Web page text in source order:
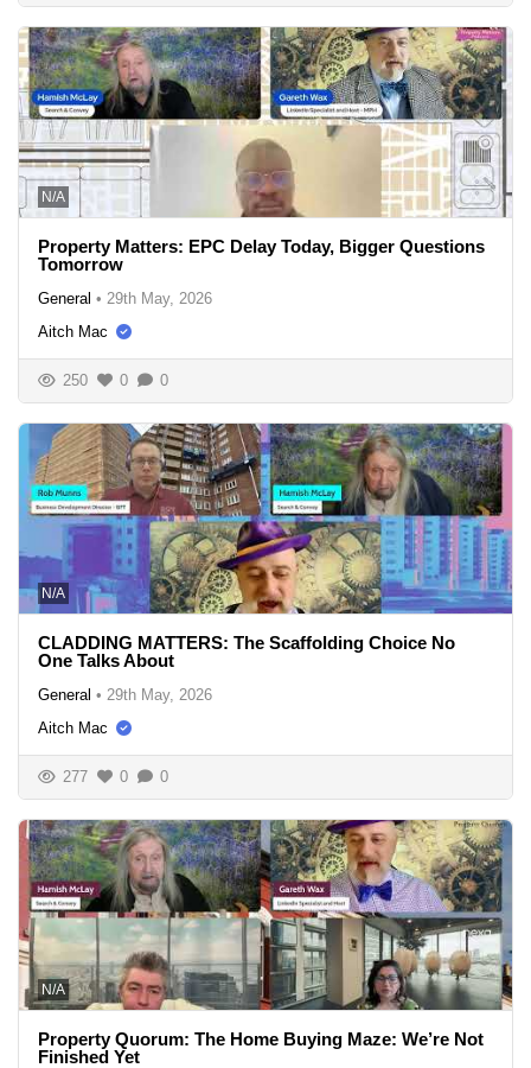
N/A
Property Matters: EPC Delay Today, Bigger Questions
Tomorrow
General • 29th May, 2026
Aitch Mac
250 0 0
N/A
CLADDING MATTERS: The Scaffolding Choice No
One Talks About
General • 29th May, 2026
Aitch Mac
277 0 0
N/A
Property Quorum: The Home Buying Maze: We’re Not
Finished Yet